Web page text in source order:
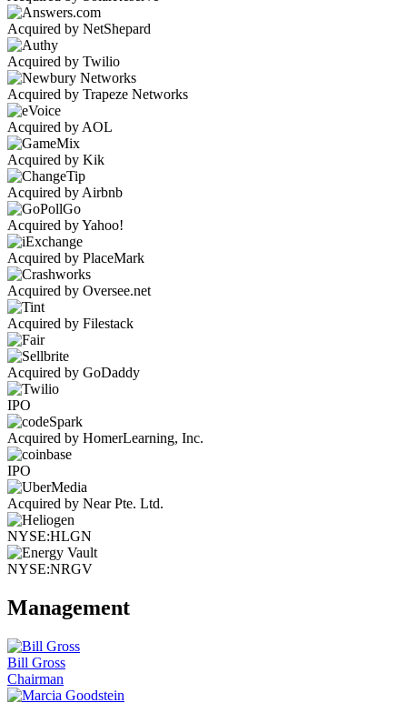
Acquired by NetShepard
Acquired by Twilio
Acquired by Trapeze Networks
Acquired by AOL
Acquired by Kik
Acquired by Airbnb
Acquired by Yahoo!
Acquired by PlaceMark
Acquired by Oversee.net
Acquired by Filestack
Acquired by GoDaddy
IPO
Acquired by HomerLearning, Inc.
IPO
Acquired by Near Pte. Ltd.
NYSE:HLGN
NYSE:NRGV
Management
Bill Gross
Chairman